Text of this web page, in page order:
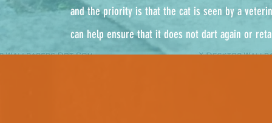
and the priority is that the cat is seen by a
can help ensure that it does not dart again or